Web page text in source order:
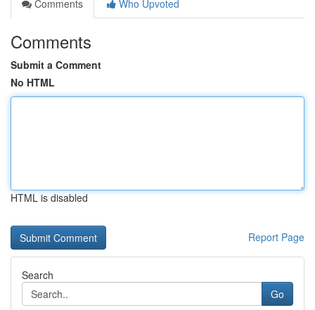
Comments
Who Upvoted
Comments
Submit a Comment
No HTML
HTML is disabled
Report Page
Search
Go